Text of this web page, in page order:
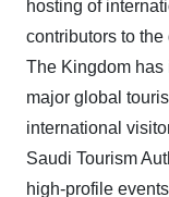
hosting of
contributors to
The Kingdom
major global
international
Saudi Tourism
high-profile